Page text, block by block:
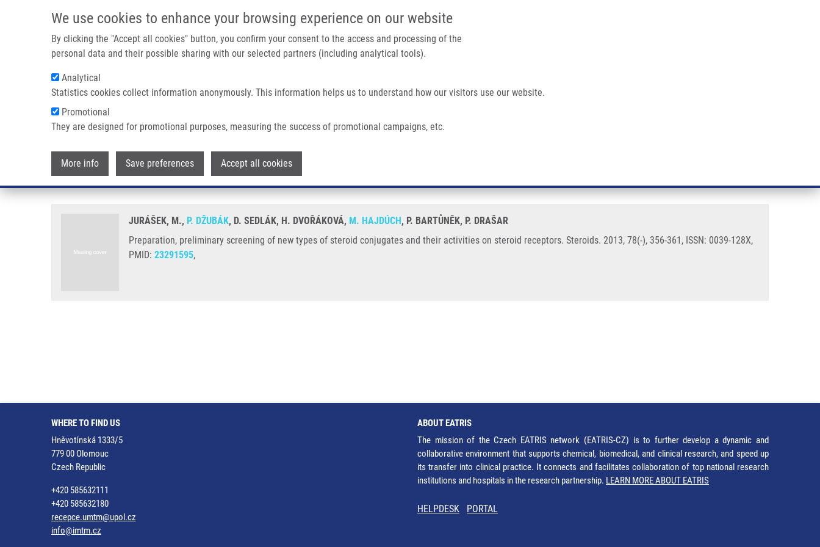
We use cookies to enhance your browsing experience on our website
By clicking the "Accept all cookies" button, you confirm your consent to the access and processing of the
personal data and their possible sharing with our selected partners (including analytical tools).
Analytical
Statistics cookies collect information anonymously. This information helps us to understand how our visitors use our website.
Promotional
They are designed for promotional purposes, measuring the success of promotional campaigns, etc.
More info Save preferences Accept all cookies
IMTM/EATRIS-CZ PORTAL
Main navigation
Breadcrumb
Home Preparation, Preliminary Screening of New Types of Steroid Conjugates and Their Activities On Steroid Receptors
Preparation, preliminary screening of new types of steroid conjugates and their activities on steroid
receptors
JURÁŠEK, M., P. DŽUBÁK, D. SEDLÁK, H. DVOŘÁKOVÁ, M. HAJDÚCH, P. BARTŮNĚK, P. DRAŠAR
Preparation, preliminary screening of new types of steroid conjugates and their activities on steroid receptors. Steroids. 2013, 78(-), 356-361, ISSN: 0039-128X,
PMID: 23291595,
WHERE TO FIND US
Hněvotínská 1333/5
779 00 Olomouc
Czech Republic
+420 585632111
+420 585632180
recepce.umtm@upol.cz
info@imtm.cz
ABOUT EATRIS
The mission of the Czech EATRIS network (EATRIS-CZ) is to further develop a dynamic and
collaborative environment that supports chemical, biomedical, and clinical research, and speed up
its transfer into clinical practice. It connects and facilitates collaboration of top national research
institutions and hospitals in the research partnership. LEARN MORE ABOUT EATRIS
HELPDESK PORTAL